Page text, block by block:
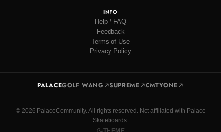
INFO
Help / FAQ
Feedback
Terms of Use
Privacy Policy
PALACEGOLF WANG SUPREME CMTYONE
© 2026 PalaceCommunity. All rights reserved. Not affiliated with Palace
Skateboards.
THEME